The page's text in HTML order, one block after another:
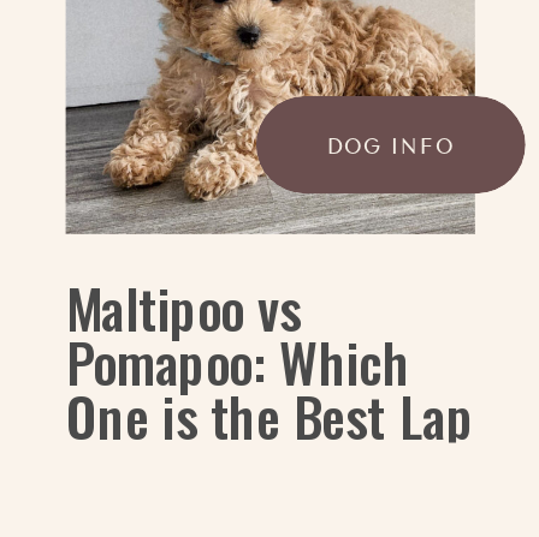
Maltipoo vs
Pomapoo: Which
One is the Best Lap
DOG INFO